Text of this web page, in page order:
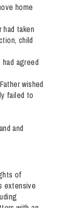
home
taken
child
agreed
wished
failed to
and
of
extensive